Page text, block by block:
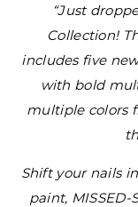
“Just
Collection!
includes five
with bold
multiple colors
Shift your nails
paint,